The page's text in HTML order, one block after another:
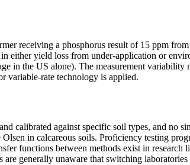
receiving a phosphorus result of 15 ppm
either yield loss from under-application or
in the US alone). The measurement variability
variable-rate technology is applied.
calibrated against specific soil types, and no
in calcareous soils. Proficiency testing
functions between methods exist in research
are generally unaware that switching